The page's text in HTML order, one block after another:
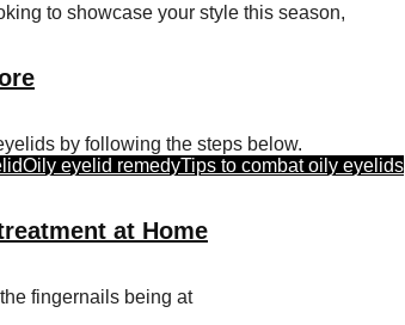
to showcase your style this season,
by following the steps below.
Oily eyelid remedyTips to combat oily eyelids
at Home
fingernails being at